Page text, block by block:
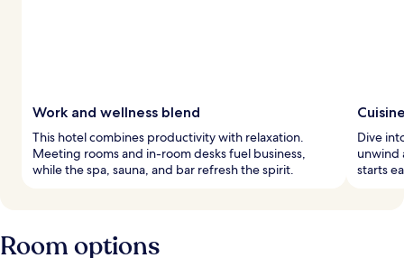
Work and wellness blend
This hotel combines productivity with relaxation.
Meeting rooms and in-room desks fuel business,
while the spa, sauna, and bar refresh the spirit.
Dive
unwind
starts
Room options